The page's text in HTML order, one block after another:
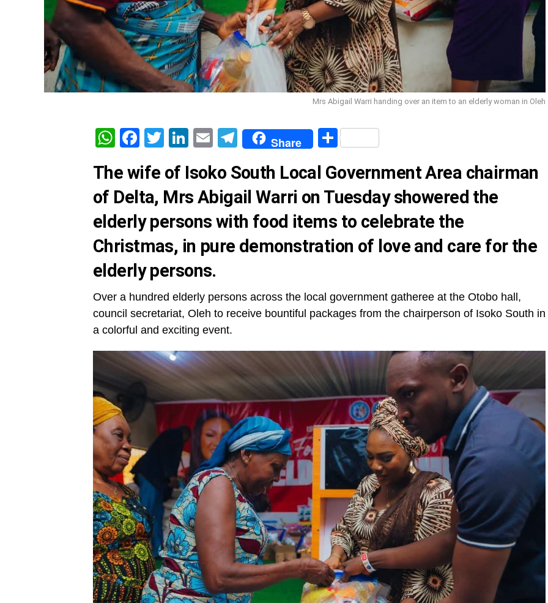
Mrs Abigail Warri handing over an item to an elderly woman in Oleh
WhatsApp
Facebook
Twitter
LinkedIn
EmailTelegram
Share Share
The wife of Isoko South Local Government Area chairman
of Delta, Mrs Abigail Warri on Tuesday showered the
elderly persons with food items to celebrate the
Christmas, in pure demonstration of love and care for the
elderly persons.
Over a hundred elderly persons across the local government gatheree at the Otobo hall,
council secretariat, Oleh to receive bountiful packages from the chairperson of Isoko South in
a colorful and exciting event.